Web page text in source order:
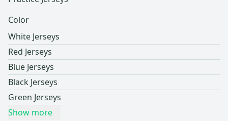
Color
White Jerseys
Red Jerseys
Blue Jerseys
Black Jerseys
Green Jerseys
Show more